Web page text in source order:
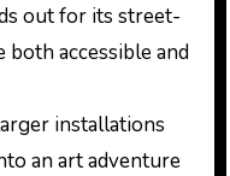
out for its street-
accessible and
installations
an art adventure